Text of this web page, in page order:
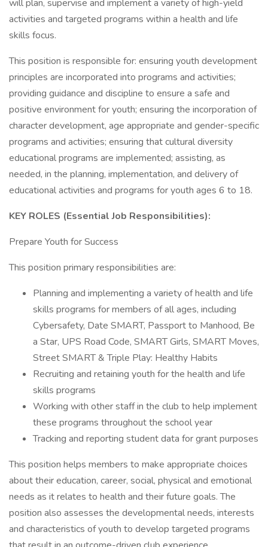
will plan, supervise and implement a variety of high-yield
activities and targeted programs within a health and life
skills focus.
This position is responsible for: ensuring youth development
principles are incorporated into programs and activities;
providing guidance and discipline to ensure a safe and
positive environment for youth; ensuring the incorporation of
character development, age appropriate and gender-specific
programs and activities; ensuring that cultural diversity
educational programs are implemented; assisting, as
needed, in the planning, implementation, and delivery of
educational activities and programs for youth ages 6 to 18.
KEY ROLES (Essential Job Responsibilities):
Prepare Youth for Success
This position primary responsibilities are:
Planning and implementing a variety of health and life
skills programs for members of all ages, including
Cybersafety, Date SMART, Passport to Manhood, Be
a Star, UPS Road Code, SMART Girls, SMART Moves,
Street SMART & Triple Play: Healthy Habits
Recruiting and retaining youth for the health and life
skills programs
Working with other staff in the club to help implement
these programs throughout the school year
Tracking and reporting student data for grant purposes
This position helps members to make appropriate choices
about their education, career, social, physical and emotional
needs as it relates to health and their future goals. The
position also assesses the developmental needs, interests
and characteristics of youth to develop targeted programs